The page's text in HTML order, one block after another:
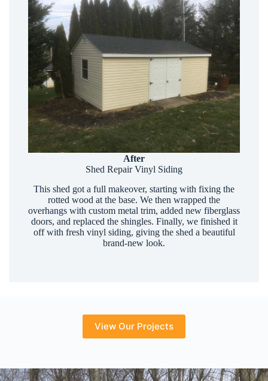
After
Shed Repair Vinyl Siding
This shed got a full makeover, starting with fixing the
rotted wood at the base. We then wrapped the
overhangs with custom metal trim, added new fiberglass
doors, and replaced the shingles. Finally, we finished it
off with fresh vinyl siding, giving the shed a beautiful
brand-new look.
View Our Projects